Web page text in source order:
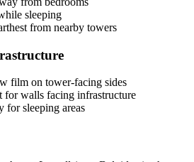
sleeping
from nearby towers
film on tower-facing sides
for walls facing infrastructure
for sleeping areas